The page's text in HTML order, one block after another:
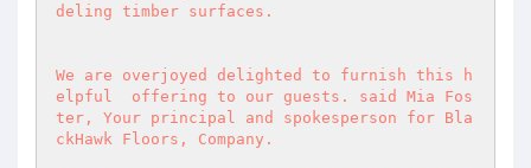
deling timber surfaces.
We are overjoyed delighted to furnish this h
elpful  offering to our guests. said Mia Fos
ter, Your principal and spokesperson for Bla
ckHawk Floors, Company.